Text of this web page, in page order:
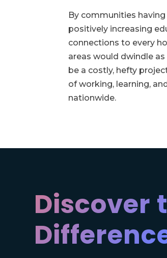
By communities
positively increasing
connections to every
areas would dwindle
be a costly, hefty
of working, learning,
nationwide.
Discover